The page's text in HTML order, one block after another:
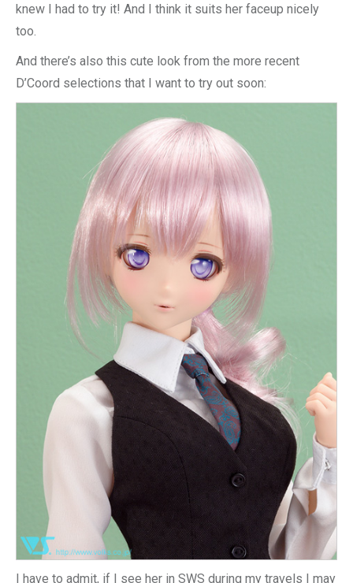
knew I had to try it! And I think it suits her faceup nicely
too.
And there’s also this cute look from the more recent
D’Coord selections that I want to try out soon:
I have to admit, if I see her in SWS during my travels I may